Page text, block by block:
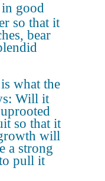
good
so that it
bear
what the
Will it
so that it
will
a strong
pull it